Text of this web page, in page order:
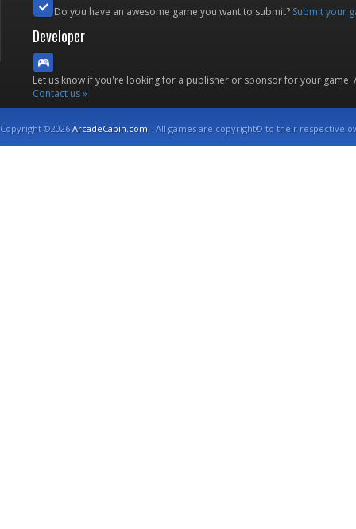
Do you have an awesome game you want to submit? Submit your
Developer
Let us know if you're looking for a publisher or sponsor for your
Contact us »
Copyright ©2026ArcadeCabin.com - All games are copyright© to their respective